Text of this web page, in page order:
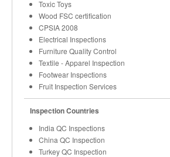
Toxic Toys
Wood FSC certification
CPSIA 2008
Electrical Inspections
Furniture Quality Control
Textile - Apparel Inspection
Footwear Inspections
Fruit Inspection Services
Inspection Countries
India QC Inspections
China QC Inspection
Turkey QC Inspection